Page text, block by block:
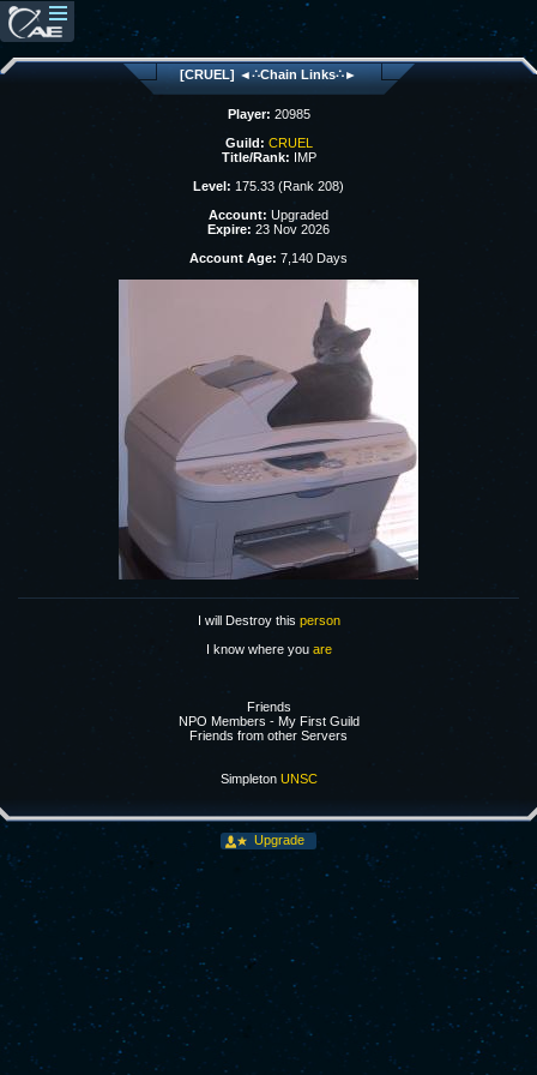
[CRUEL] ◄∴Chain Links∴►
Player: 20985
Guild: CRUEL
Title/Rank: IMP
Level: 175.33 (Rank 208)
Account: Upgraded
Expire: 23 Nov 2026
Account Age: 7,140 Days
I will Destroy this person
I know where you are
Friends
NPO Members - My First Guild
Friends from other Servers
Simpleton UNSC
Upgrade